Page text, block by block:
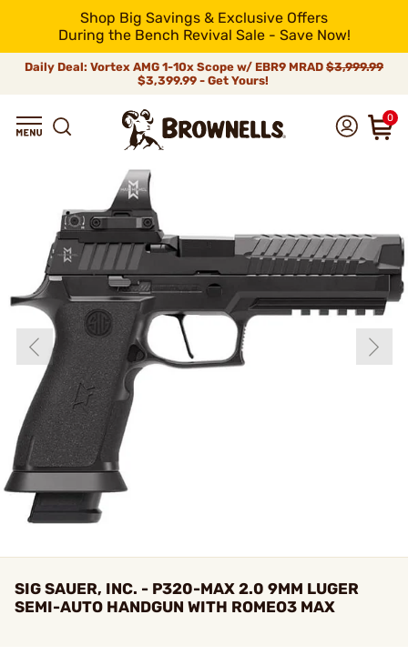
Shop Big Savings & Exclusive Offers
During the Bench Revival Sale - Save Now!
Daily Deal: Vortex AMG 1-10x Scope w/ EBR9 MRAD $3,999.99
$3,399.99 - Get Yours!
0
SIG SAUER, INC. - P320-MAX 2.0 9MM LUGER
SEMI-AUTO HANDGUN WITH ROMEO3 MAX